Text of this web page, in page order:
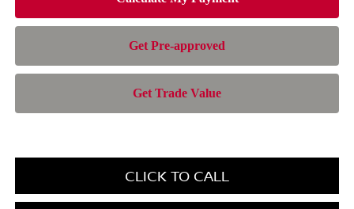
CLICK TO CALL